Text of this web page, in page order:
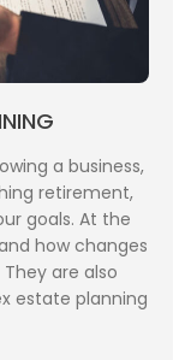
a business,
retirement,
goals. At the
how changes
are also
estate planning